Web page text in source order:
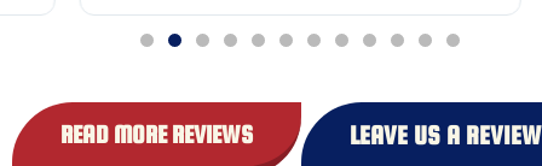
READ MORE REVIEWS LEAVE US A REVIEW